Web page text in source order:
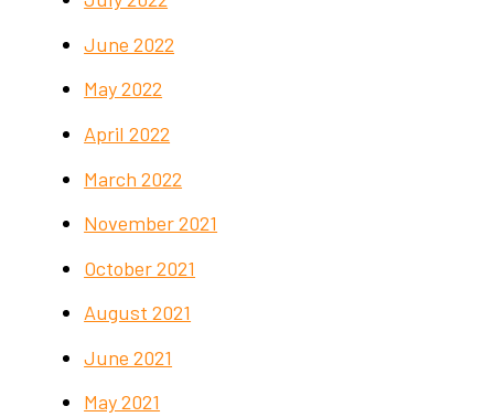
June 2022
May 2022
April 2022
March 2022
November 2021
October 2021
August 2021
June 2021
May 2021